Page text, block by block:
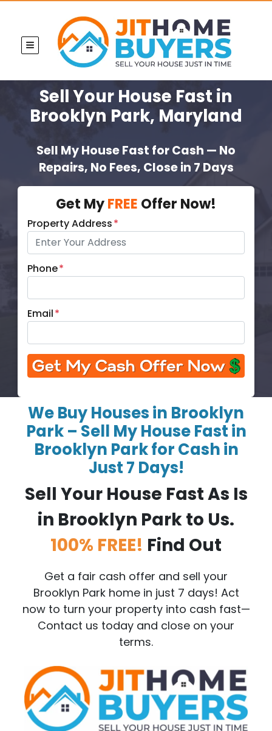
TOGGLE MENU
Sell Your House Fast in
Brooklyn Park, Maryland
Sell My House Fast for Cash — No
Repairs, No Fees, Close in 7 Days
Get MyFREE Offer Now!
Property Address*
Phone*
Email*
We Buy Houses in Brooklyn
Park – Sell My House Fast in
Brooklyn Park for Cash in
Just 7 Days!
Sell Your House Fast As Is
in Brooklyn Park to Us.
100% FREE! Find Out
Get a fair cash offer and sell your
Brooklyn Park home in just 7 days! Act
now to turn your property into cash fast—
Contact us today and close on your
terms.